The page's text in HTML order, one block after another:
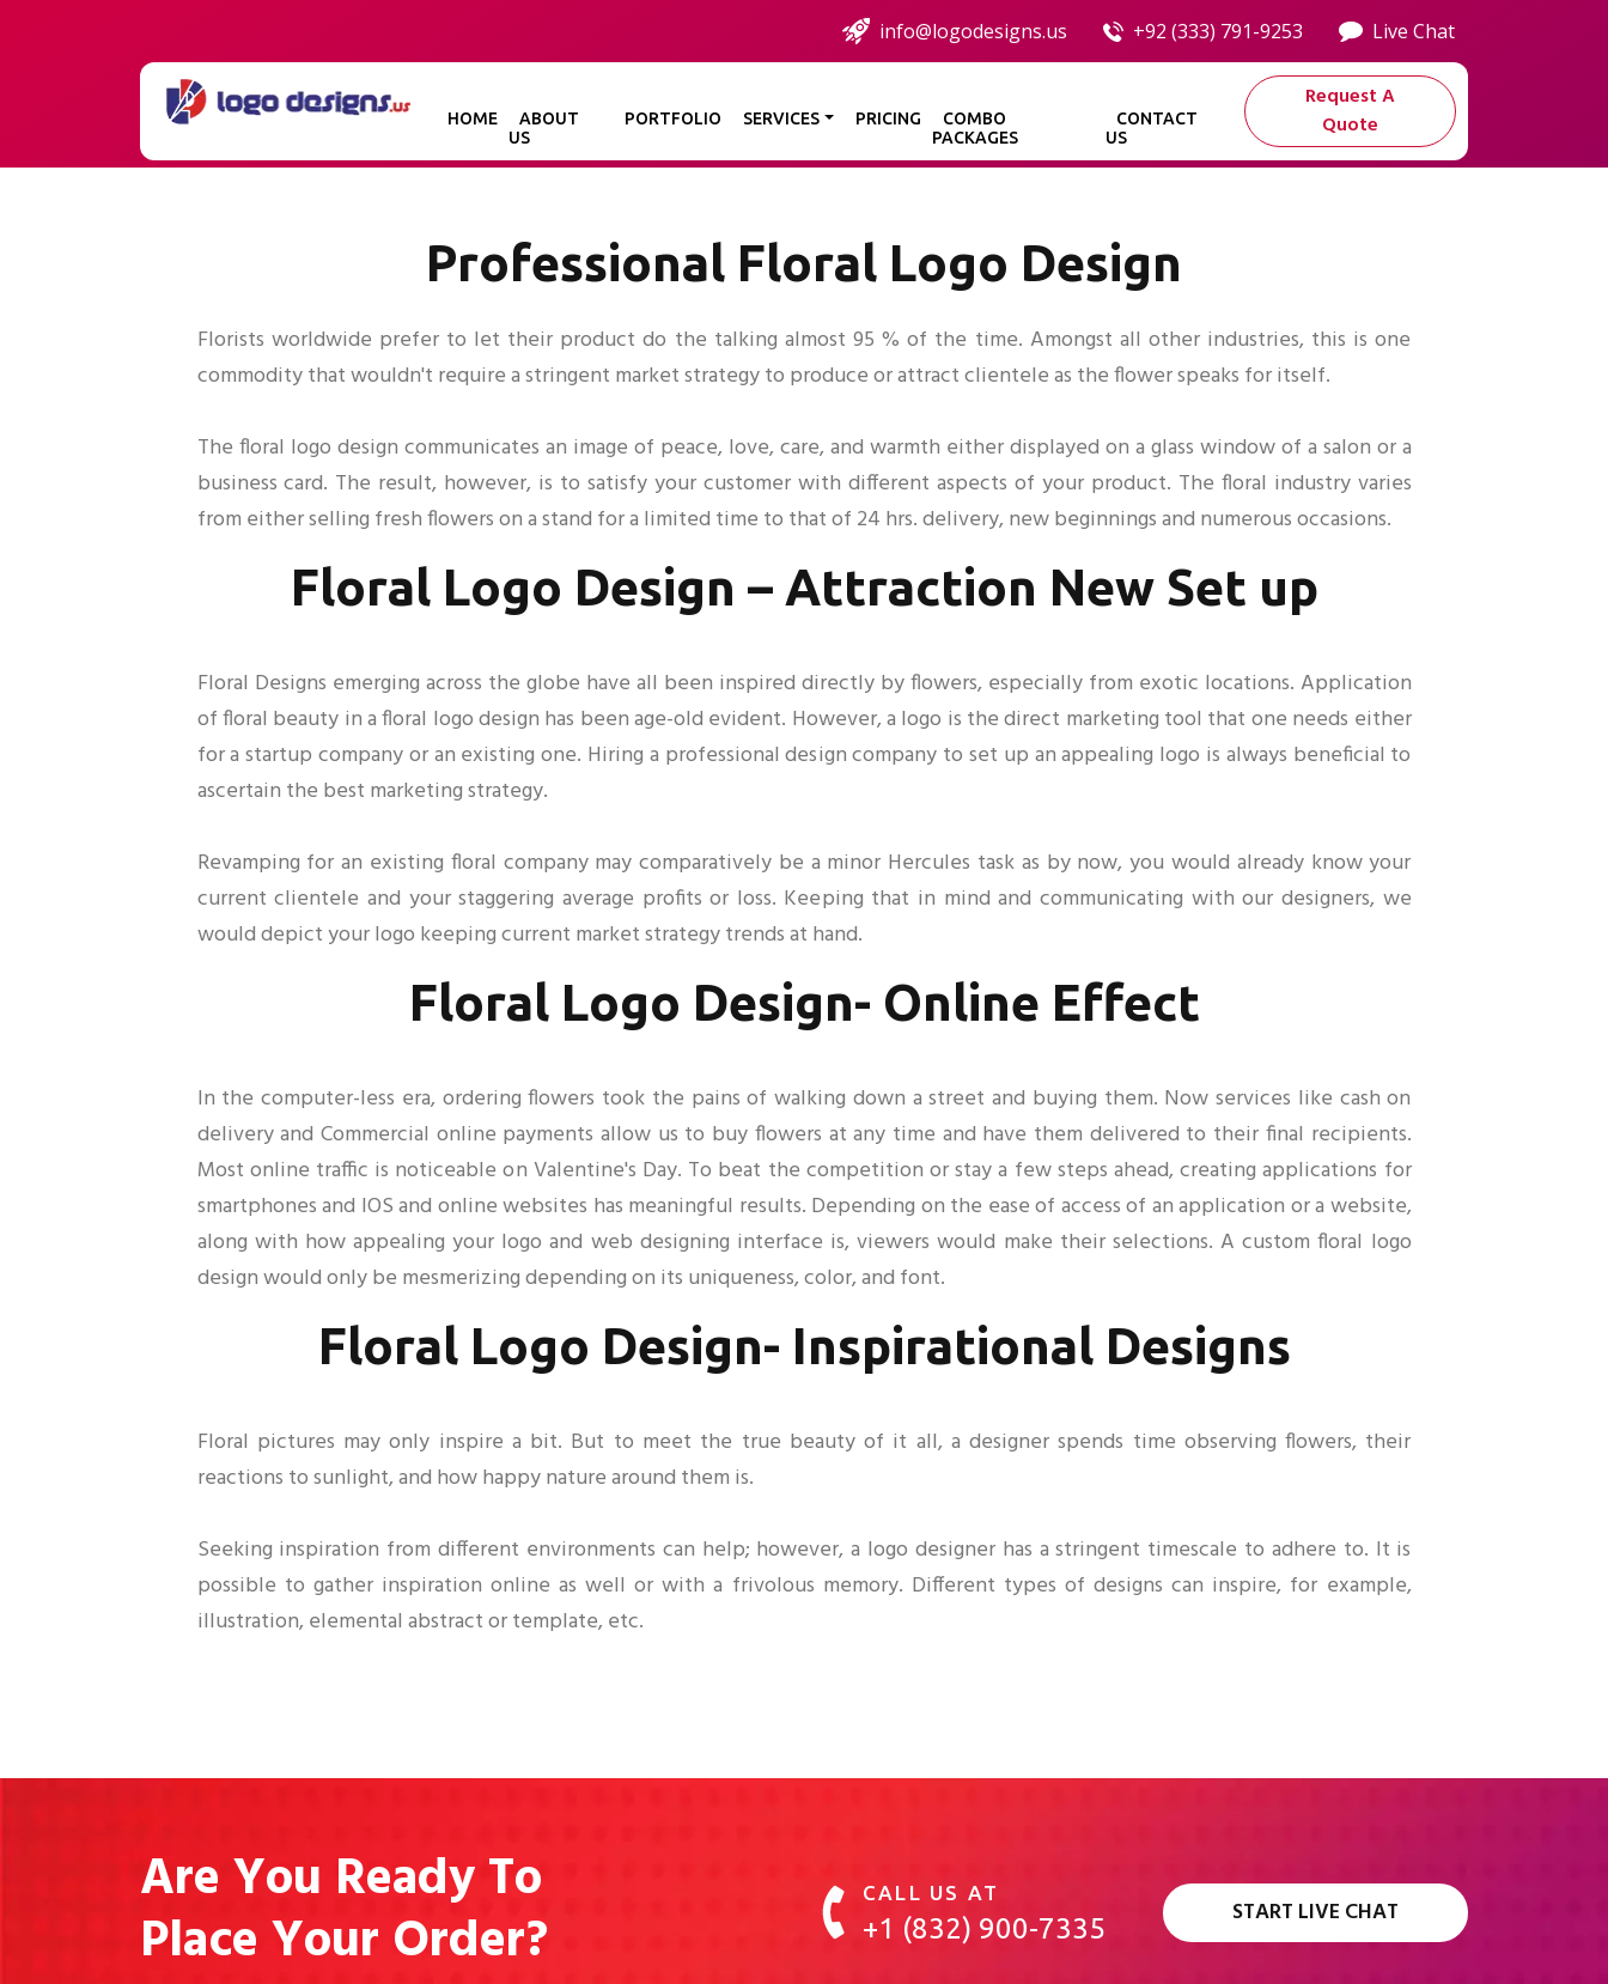
info@logodesigns.us +92 (333) 791-9253 Live Chat
HOME
ABOUT
US
PORTFOLIO SERVICES PRICING
COMBO
PACKAGES
CONTACT
US
Request A
Quote
Professional Floral Logo Design
Florists worldwide prefer to let their product do the talking almost 95 % of the time. Amongst all other industries, this is one
commodity that wouldn't require a stringent market strategy to produce or attract clientele as the flower speaks for itself.
The floral logo design communicates an image of peace, love, care, and warmth either displayed on a glass window of a salon or a
business card. The result, however, is to satisfy your customer with different aspects of your product. The floral industry varies
from either selling fresh flowers on a stand for a limited time to that of 24 hrs. delivery, new beginnings and numerous occasions.
Floral Logo Design – Attraction New Set up
Floral Designs emerging across the globe have all been inspired directly by flowers, especially from exotic locations. Application
of floral beauty in a floral logo design has been age-old evident. However, a logo is the direct marketing tool that one needs either
for a startup company or an existing one. Hiring a professional design company to set up an appealing logo is always beneficial to
ascertain the best marketing strategy.
Revamping for an existing floral company may comparatively be a minor Hercules task as by now, you would already know your
current clientele and your staggering average profits or loss. Keeping that in mind and communicating with our designers, we
would depict your logo keeping current market strategy trends at hand.
Floral Logo Design- Online Effect
In the computer-less era, ordering flowers took the pains of walking down a street and buying them. Now services like cash on
delivery and Commercial online payments allow us to buy flowers at any time and have them delivered to their final recipients.
Most online traffic is noticeable on Valentine's Day. To beat the competition or stay a few steps ahead, creating applications for
smartphones and IOS and online websites has meaningful results. Depending on the ease of access of an application or a website,
along with how appealing your logo and web designing interface is, viewers would make their selections. A custom floral logo
design would only be mesmerizing depending on its uniqueness, color, and font.
Floral Logo Design- Inspirational Designs
Floral pictures may only inspire a bit. But to meet the true beauty of it all, a designer spends time observing flowers, their
reactions to sunlight, and how happy nature around them is.
Seeking inspiration from different environments can help; however, a logo designer has a stringent timescale to adhere to. It is
possible to gather inspiration online as well or with a frivolous memory. Different types of designs can inspire, for example,
illustration, elemental abstract or template, etc.
Are You Ready To
Place Your Order?
CALL US AT
+1 (832) 900-7335 START LIVE CHAT